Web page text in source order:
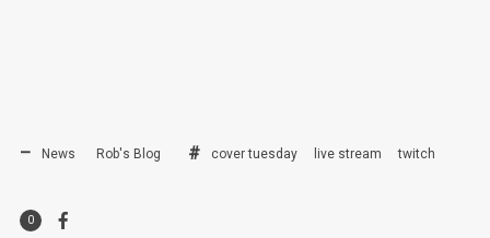
News Rob's Blog cover tuesday live stream twitch
0